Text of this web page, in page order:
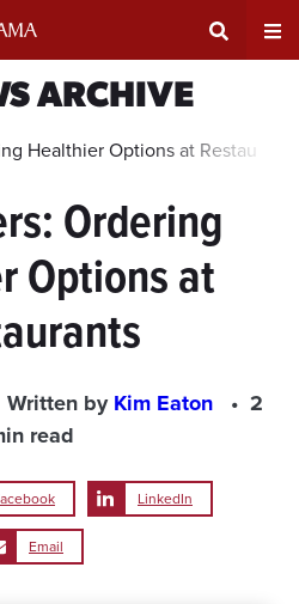
Search
Input
ARCHIVE
Healthier Options at Restaurants
Ordering
Options at
Written byKim Eaton
2
read
LinkedIn
Email